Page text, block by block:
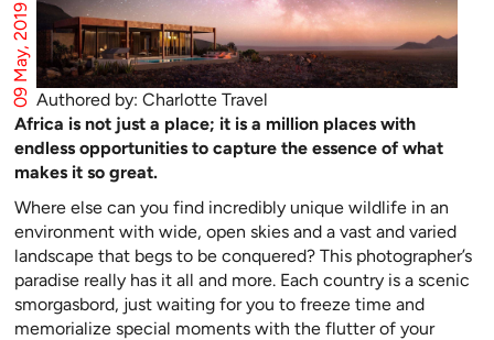
Authored by: Charlotte Travel
09 May, 2019
Africa is not just a place; it is a million places with
endless opportunities to capture the essence of what
makes it so great.
Where else can you find incredibly unique wildlife in an
environment with wide, open skies and a vast and varied
landscape that begs to be conquered? This photographer’s
paradise really has it all and more. Each country is a scenic
smorgasbord, just waiting for you to freeze time and
memorialize special moments with the flutter of your